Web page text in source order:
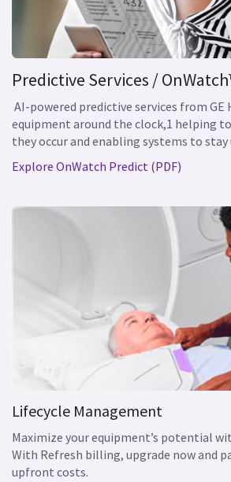
Predictive Services /
AI-powered predictive services from
equipment around the clock,1 helping
they occur and enabling systems to stay
Explore OnWatch Predict (PDF)
Lifecycle Management
Maximize your equipment’s potential
With Refresh billing, upgrade now and
upfront costs.